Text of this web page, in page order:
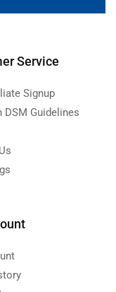
Service
Signup
DSM Guidelines